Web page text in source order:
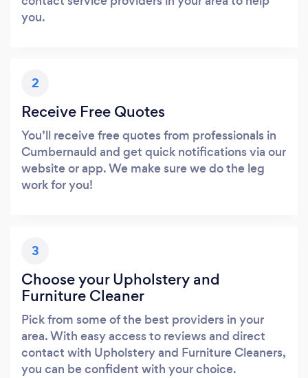
you.
2
Receive Free Quotes
You’ll receive free quotes from professionals in
Cumbernauld and get quick notifications via our
website or app. We make sure we do the leg
work for you!
3
Choose your Upholstery and
Furniture Cleaner
Pick from some of the best providers in your
area. With easy access to reviews and direct
contact with Upholstery and Furniture Cleaners,
you can be confident with your choice.